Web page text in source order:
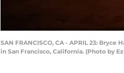
SAN FRANCISCO, CA - APRIL 23:
in San Francisco, California. (Photo by